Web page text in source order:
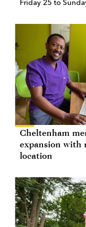
Friday 25 to
Cheltenham
expansion with
location